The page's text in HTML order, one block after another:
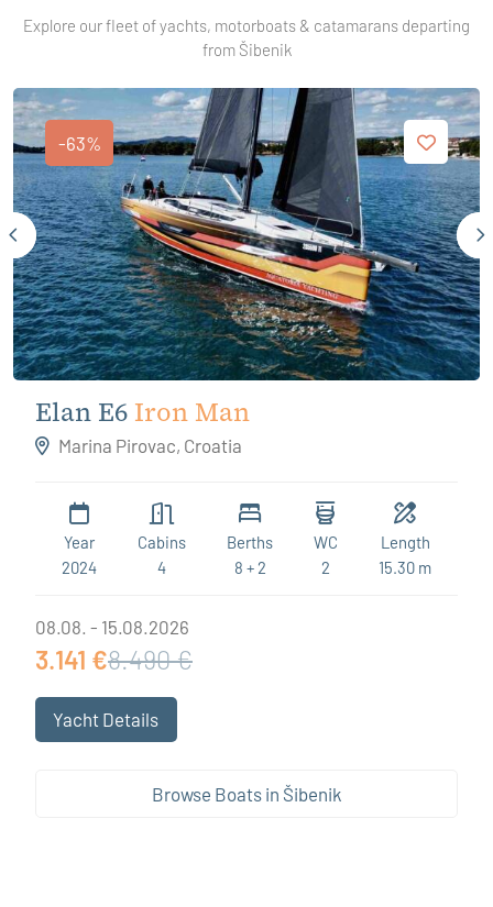
Explore our fleet of yachts, motorboats & catamarans departing
from Šibenik
-63%
Elan E6 Iron Man
Marina Pirovac, Croatia
Year
2024
Cabins
4
Berths
8 + 2
WC
2
Length
15.30 m
08.08. - 15.08.2026
3.141 €8.490 €
Yacht Details
Browse Boats in Šibenik